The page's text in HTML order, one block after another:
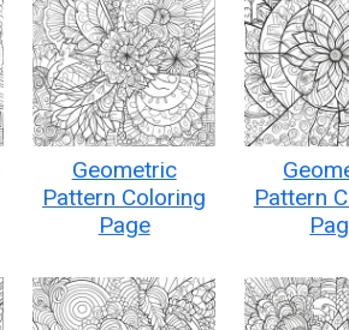
Geometric
Pattern Coloring
Page
Pattern